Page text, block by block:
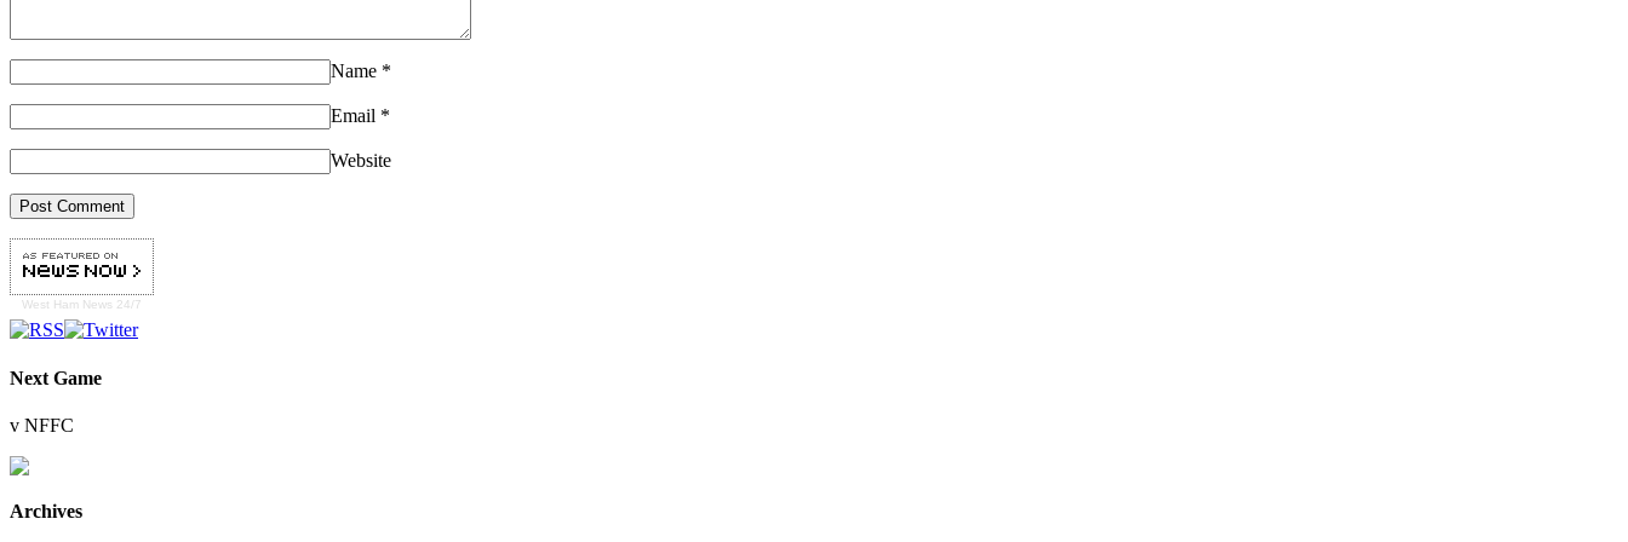
Name *
Email *
Website
West Ham News 24/7
Next Game
v NFFC
Archives